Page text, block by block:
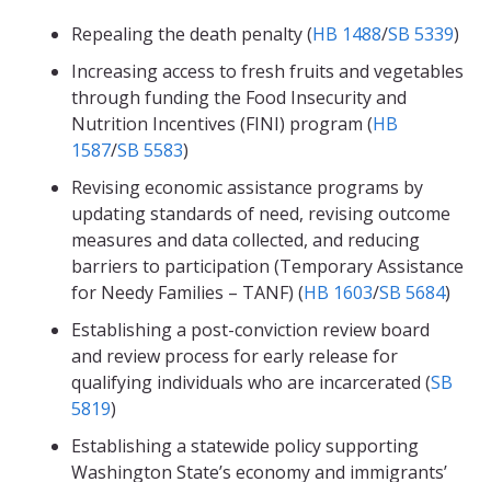
Repealing the death penalty (HB 1488/SB 5339)
Increasing access to fresh fruits and vegetables
through funding the Food Insecurity and
Nutrition Incentives (FINI) program (HB
1587/SB 5583)
Revising economic assistance programs by
updating standards of need, revising outcome
measures and data collected, and reducing
barriers to participation (Temporary Assistance
for Needy Families – TANF) (HB 1603/SB 5684)
Establishing a post-conviction review board
and review process for early release for
qualifying individuals who are incarcerated (SB
5819)
Establishing a statewide policy supporting
Washington State’s economy and immigrants’